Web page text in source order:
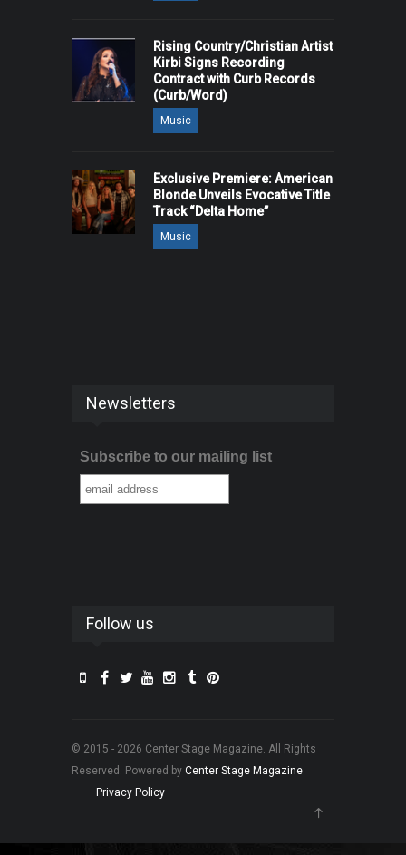
Rising Country/Christian Artist
Kirbi Signs Recording
Contract with Curb Records
(Curb/Word)
Music
Exclusive Premiere: American
Blonde Unveils Evocative Title
Track “Delta Home”
Music
Newsletters
Subscribe to our mailing list
Follow us
© 2015 - 2026 Center Stage Magazine. All Rights
Reserved. Powered by Center Stage Magazine.
Privacy Policy